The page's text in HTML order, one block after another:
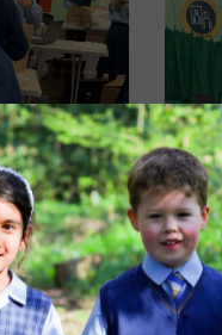
Image